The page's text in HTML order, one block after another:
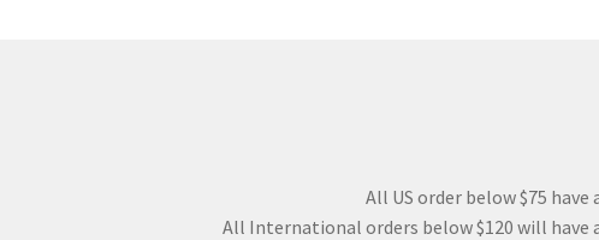
All US order below $75
All International orders below $120 will